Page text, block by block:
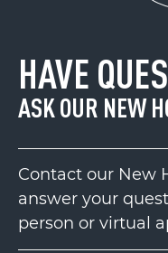
HAVE
ASK OUR NEW
Contact our New
answer your
person or virtual